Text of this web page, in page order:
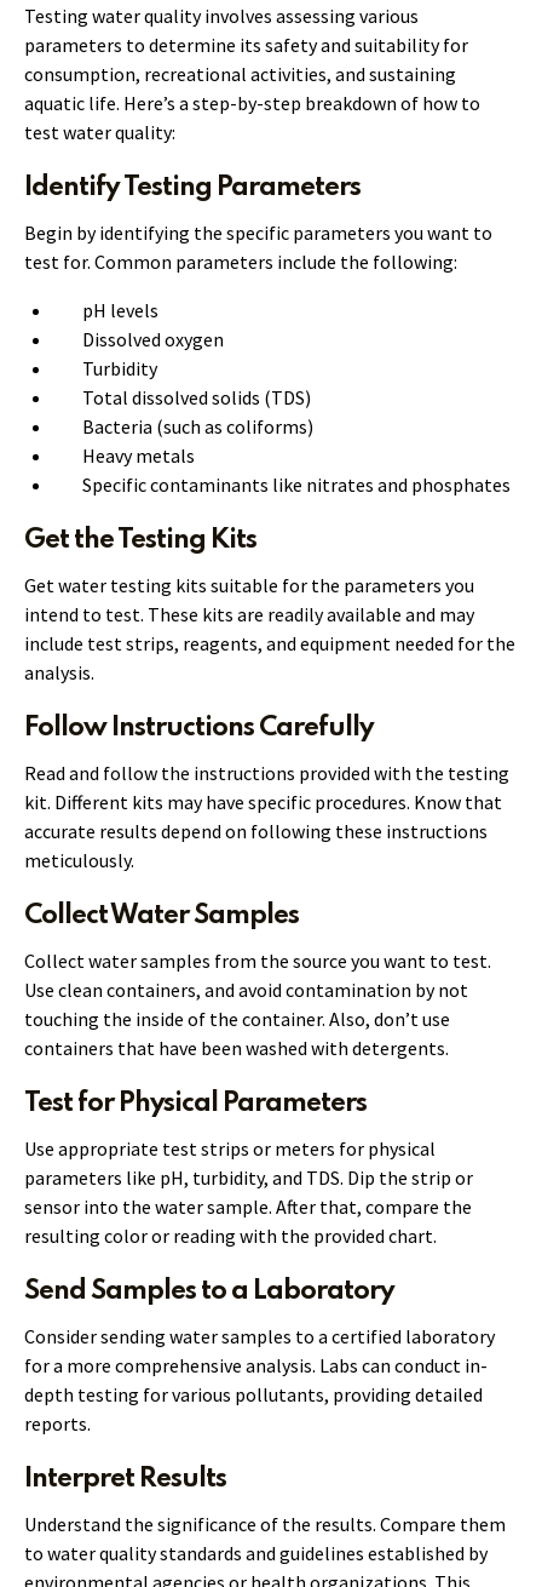
Testing water quality involves assessing various
parameters to determine its safety and suitability for
consumption, recreational activities, and sustaining
aquatic life. Here’s a step-by-step breakdown of how to
test water quality:
Identify Testing Parameters
Begin by identifying the specific parameters you want to
test for. Common parameters include the following:
pH levels
Dissolved oxygen
Turbidity
Total dissolved solids (TDS)
Bacteria (such as coliforms)
Heavy metals
Specific contaminants like nitrates and phosphates
Get the Testing Kits
Get water testing kits suitable for the parameters you
intend to test. These kits are readily available and may
include test strips, reagents, and equipment needed for the
analysis.
Follow Instructions Carefully
Read and follow the instructions provided with the testing
kit. Different kits may have specific procedures. Know that
accurate results depend on following these instructions
meticulously.
Collect Water Samples
Collect water samples from the source you want to test.
Use clean containers, and avoid contamination by not
touching the inside of the container. Also, don’t use
containers that have been washed with detergents.
Test for Physical Parameters
Use appropriate test strips or meters for physical
parameters like pH, turbidity, and TDS. Dip the strip or
sensor into the water sample. After that, compare the
resulting color or reading with the provided chart.
Send Samples to a Laboratory
Consider sending water samples to a certified laboratory
for a more comprehensive analysis. Labs can conduct in-
depth testing for various pollutants, providing detailed
reports.
Interpret Results
Understand the significance of the results. Compare them
to water quality standards and guidelines established by